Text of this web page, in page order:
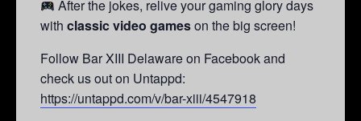
After the jokes, relive your gaming glory days
with classic video gameson the big screen!
Follow Bar XIII Delaware on Facebook and
check us out on Untappd:
https://untappd.com/v/bar-xiii/4547918